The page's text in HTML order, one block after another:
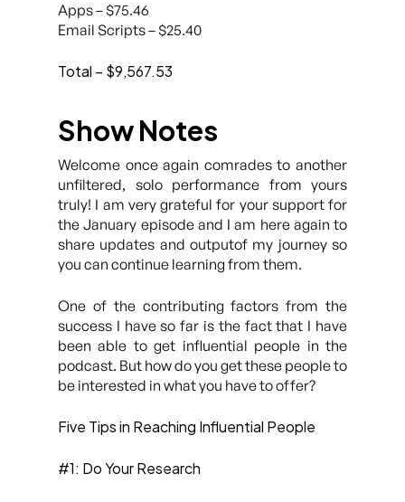
Apps – $75.46
Email Scripts – $25.40
Total – $9,567.53
Show Notes
Welcome once again comrades to another
unfiltered, solo performance from yours
truly! I am very grateful for your support for
the January episode and I am here again to
share updates and outputof my journey so
you can continue learning from them.
One of the contributing factors from the
success I have so far is the fact that I have
been able to get influential people in the
podcast. But how do you get these people to
be interested in what you have to offer?
Five Tips in Reaching Influential People
#1: Do Your Research